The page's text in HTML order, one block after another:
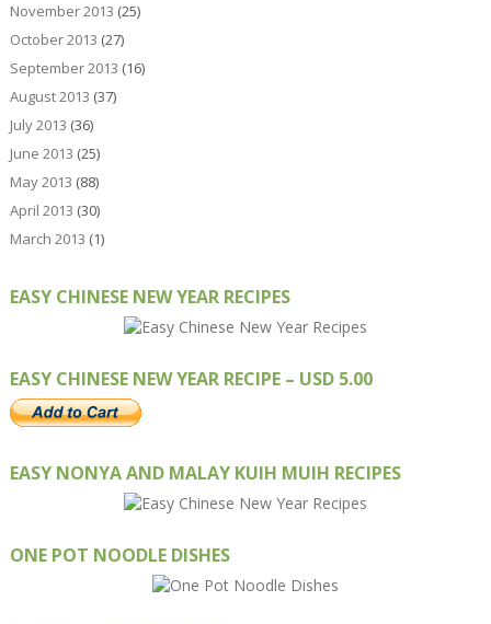
November 2013 (25)
October 2013 (27)
September 2013 (16)
August 2013 (37)
July 2013 (36)
June 2013 (25)
May 2013 (88)
April 2013 (30)
March 2013 (1)
EASY CHINESE NEW YEAR RECIPES
EASY CHINESE NEW YEAR RECIPE – USD 5.00
EASY NONYA AND MALAY KUIH MUIH RECIPES
ONE POT NOODLE DISHES